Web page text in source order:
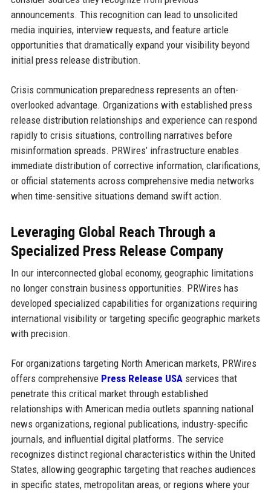
announcements. This recognition can lead to unsolicited
media inquiries, interview requests, and feature article
opportunities that dramatically expand your visibility beyond
initial press release distribution.
Crisis communication preparedness represents an often-
overlooked advantage. Organizations with established press
release distribution relationships and experience can respond
rapidly to crisis situations, controlling narratives before
misinformation spreads. PRWires’ infrastructure enables
immediate distribution of corrective information, clarifications,
or official statements across comprehensive media networks
when time-sensitive situations demand swift action.
Leveraging Global Reach Through a
Specialized Press Release Company
In our interconnected global economy, geographic limitations
no longer constrain business opportunities. PRWires has
developed specialized capabilities for organizations requiring
international visibility or targeting specific geographic markets
with precision.
For organizations targeting North American markets, PRWires
offers comprehensive Press Release USAservices that
penetrate this critical market through established
relationships with American media outlets spanning national
news organizations, regional publications, industry-specific
journals, and influential digital platforms. The service
recognizes distinct regional characteristics within the United
States, allowing geographic targeting that reaches audiences
in specific states, metropolitan areas, or regions where your